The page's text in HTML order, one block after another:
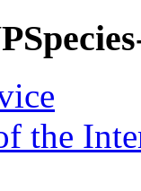
the